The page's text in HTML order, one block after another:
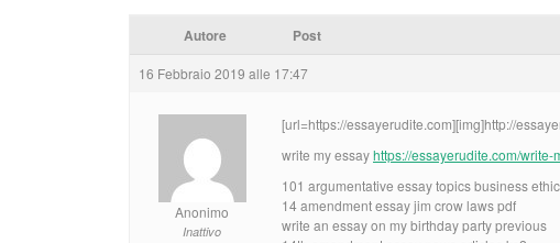
Autore Post
16 Febbraio 2019 alle 17:47
Anonimo
Inattivo
[url=https://essayerudite.com][img]http://
write my essayhttps://essayerudite.com/write-
101 argumentative essay topics business
14 amendment essay jim crow laws pdf
write an essay on my birthday party previous